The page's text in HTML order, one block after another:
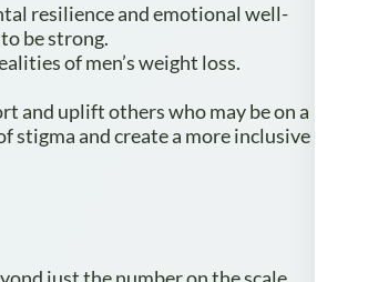
resilience and emotional well-
be strong.
of men’s weight loss.
and uplift others who may be on a
stigma and create a more inclusive